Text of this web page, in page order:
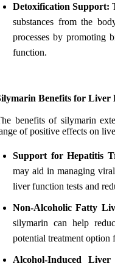
Detoxification Support:
substances from the
processes by promoting
function.
Benefits for Liver
benefits of silymarin
of positive effects on
Support for Hepatitis
may aid in managing
liver function tests and
Non-Alcoholic Fatty
silymarin can help
potential treatment
Alcohol-Induced Liver